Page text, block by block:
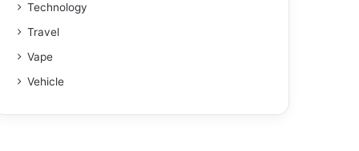
Technology
Travel
Vape
Vehicle